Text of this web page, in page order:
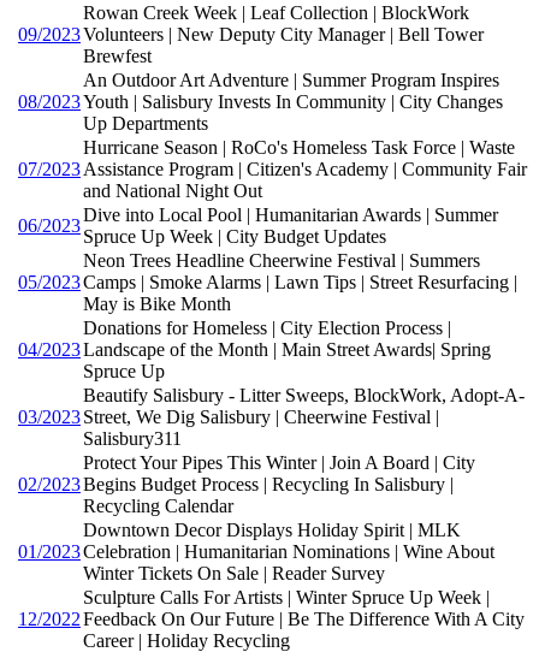
09/2023
Rowan Creek Week | Leaf Collection | BlockWork
Volunteers | New Deputy City Manager | Bell Tower
Brewfest
08/2023
An Outdoor Art Adventure | Summer Program Inspires
Youth | Salisbury Invests In Community | City Changes
Up Departments
07/2023
Hurricane Season | RoCo's Homeless Task Force | Waste
Assistance Program | Citizen's Academy | Community Fair
and National Night Out
06/2023
Dive into Local Pool | Humanitarian Awards | Summer
Spruce Up Week | City Budget Updates
05/2023
Neon Trees Headline Cheerwine Festival | Summers
Camps | Smoke Alarms | Lawn Tips | Street Resurfacing |
May is Bike Month
04/2023
Donations for Homeless | City Election Process |
Landscape of the Month | Main Street Awards| Spring
Spruce Up
03/2023
Beautify Salisbury - Litter Sweeps, BlockWork, Adopt-A-
Street, We Dig Salisbury | Cheerwine Festival |
Salisbury311
02/2023
Protect Your Pipes This Winter | Join A Board | City
Begins Budget Process | Recycling In Salisbury |
Recycling Calendar
01/2023
Downtown Decor Displays Holiday Spirit | MLK
Celebration | Humanitarian Nominations | Wine About
Winter Tickets On Sale | Reader Survey
12/2022
Sculpture Calls For Artists | Winter Spruce Up Week |
Feedback On Our Future | Be The Difference With A City
Career | Holiday Recycling